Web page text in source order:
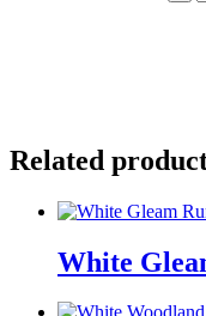
Related
White